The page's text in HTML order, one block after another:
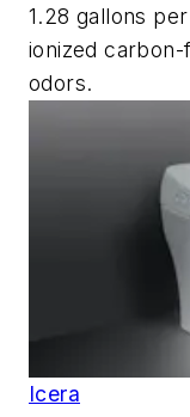
1.28 gallons
ionized
odors.
Icera